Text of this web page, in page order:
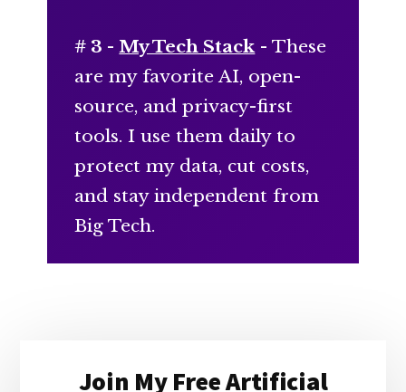
# 3 -My Tech Stack- These
are my favorite AI, open-
source, and privacy-first
tools. I use them daily to
protect my data, cut costs,
and stay independent from
Big Tech.
Join My Free Artificial